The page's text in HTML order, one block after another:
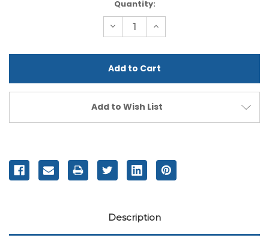
Quantity:
Decrease
Quantity
undefined
Increase
Quantity
undefined
Add to Wish List
Description